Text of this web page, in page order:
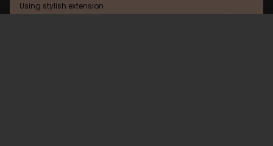
Using stylish extension